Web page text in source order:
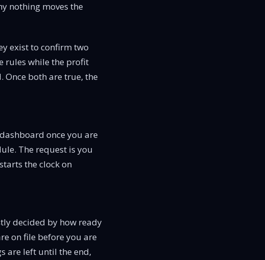
nothing moves the
exist to confirm two
rules while the profit
both are true, the
once you are
The request is you
the clock on
decided by how ready
on file before you are
are left until the end,